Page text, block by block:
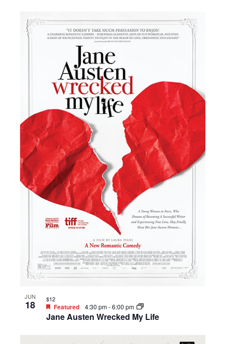
JUN
18
Jane Austen Wrecked My Life
Featured 4:30 pm-6:00 pm
$12